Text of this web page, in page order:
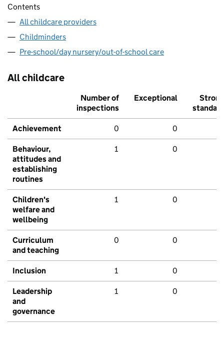
Contents
All childcare providers
Childminders
Pre-school/day nursery/out-of-school care
All childcare
Number of
inspections
Exceptional
Strong
standard
Achievement 0 0
Behaviour,
attitudes and
establishing
routines
1 0
Children's
welfare and
wellbeing
1 0
Curriculum
and teaching
0 0
Inclusion 1 0
Leadership
and
governance
1 0